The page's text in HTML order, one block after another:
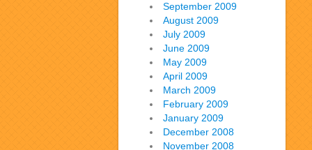
September 2009
August 2009
July 2009
June 2009
May 2009
April 2009
March 2009
February 2009
January 2009
December 2008
November 2008